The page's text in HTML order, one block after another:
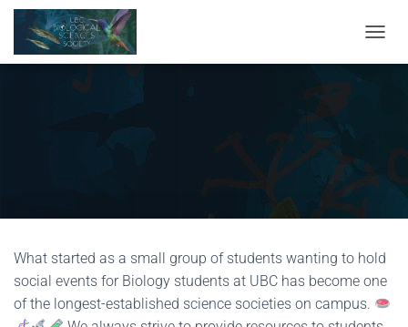
What started as a small group of students wanting to hold
social events for Biology students at UBC has become one
of the longest-established science societies on campus.